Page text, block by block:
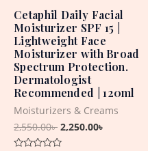
Cetaphil Daily Facial
Moisturizer SPF 15 |
Lightweight Face
Moisturizer with Broad
Spectrum Protection.
Dermatologist
Recommended | 120ml
Moisturizers & Creams
2,550.00৳ 2,250.00৳